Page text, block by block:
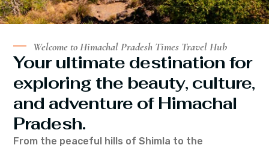
Welcome to Himachal Pradesh Times Travel Hub
Your ultimate destination for
exploring the beauty, culture,
and adventure of Himachal
Pradesh.
From the peaceful hills of Shimla to the